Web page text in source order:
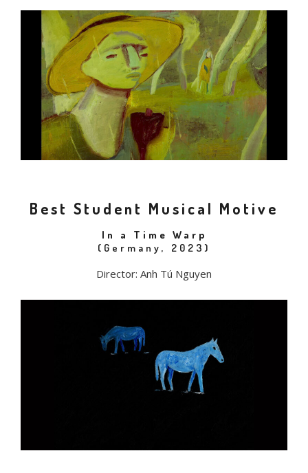
Best Student Musical Motive
In a Time Warp
(Germany, 2023)
Director: Anh Tú Nguyen